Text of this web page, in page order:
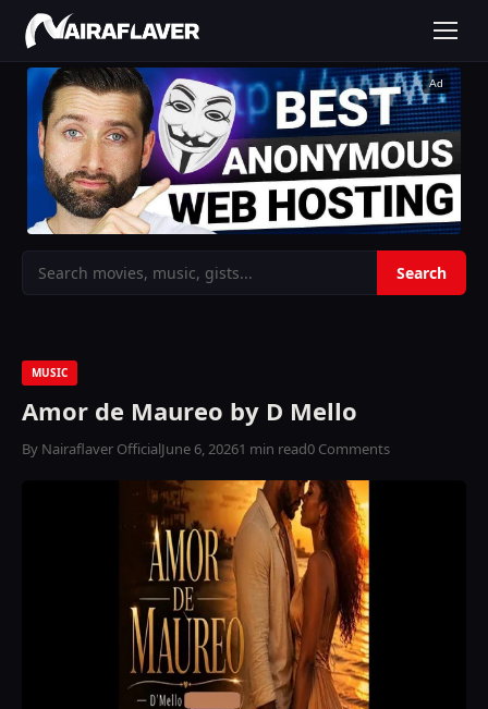
Ad
MUSIC
Amor de Maureo by D Mello
By Nairaflaver OfficialJune 6, 20261 min read0 Comments